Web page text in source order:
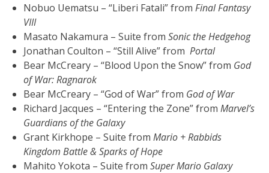
Nobuo Uematsu – “Liberi Fatali” fromFinal Fantasy
VIII
Masato Nakamura – Suite fromSonic the Hedgehog
Jonathan Coulton – “Still Alive” fromPortal
Bear McCreary – “Blood Upon the Snow” from God
of War: Ragnarok
Bear McCreary – “God of War” from God of War
Richard Jacques – “Entering the Zone” fromMarvel’s
Guardians of the Galaxy
Grant Kirkhope – Suite fromMario + Rabbids
Kingdom Battle & Sparks of Hope
Mahito Yokota – Suite fromSuper Mario Galaxy